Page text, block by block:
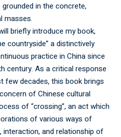
in the concrete,
masses.
briefly introduce my book,
countryside” a distinctively
practice in China since
century. As a critical response
few decades, this book brings
of Chinese cultural
of “crossing”, an act which
of various ways of
and relationship of